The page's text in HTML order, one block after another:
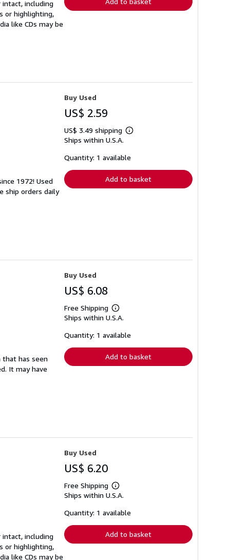
intact, including
or highlighting,
like CDs may be
1972! Used
ship orders daily
Buy Used
US$ 2.59
US$ 3.49 shipping
Learn
shipping
Ships within U.S.A.
Quantity: 1 available
Add to basket
that has seen
It may have
Buy Used
US$ 6.08
Free Shipping
Learn
more
shipping
Ships within U.S.A.
Quantity: 1 available
Add to basket
intact, including
or highlighting,
like CDs may be
Buy Used
US$ 6.20
Free Shipping
Learn
more
shipping
Ships within U.S.A.
Quantity: 1 available
Add to basket